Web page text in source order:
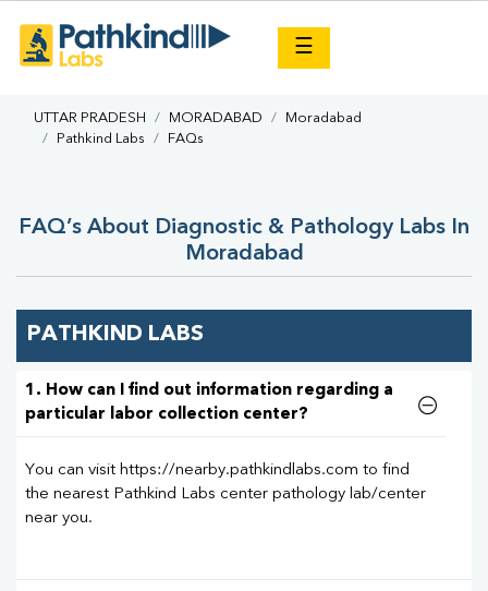
☰
UTTAR PRADESH MORADABAD
Moradabad
Pathkind Labs
FAQs
FAQ’s About Diagnostic & Pathology Labs In
Moradabad
PATHKIND LABS
1. How can I find out information regarding a
particular labor collection center?
You can visit https://nearby.pathkindlabs.com to find
the nearest Pathkind Labs center pathology lab/center
near you.